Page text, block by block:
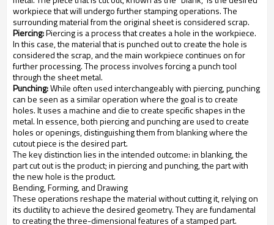
workpiece that will undergo further stamping operations. The
surrounding material from the original sheet is considered scrap.
Piercing:Piercing is a process that creates a hole in the workpiece.
In this case, the material that is punched out to create the hole is
considered the scrap, and the main workpiece continues on for
further processing. The process involves forcing a punch tool
through the sheet metal.
Punching:While often used interchangeably with piercing, punching
can be seen as a similar operation where the goal is to create
holes. It uses a machine and die to create specific shapes in the
metal. In essence, both piercing and punching are used to create
holes or openings, distinguishing them from blanking where the
cutout piece is the desired part.
The key distinction lies in the intended outcome: in blanking, the
part cut out is the product; in piercing and punching, the part with
the new hole is the product.
Bending, Forming, and Drawing
These operations reshape the material without cutting it, relying on
its ductility to achieve the desired geometry. They are fundamental
to creating the three-dimensional features of a stamped part.